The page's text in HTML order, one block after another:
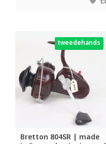
tweedehands
Bretton 804SR | made